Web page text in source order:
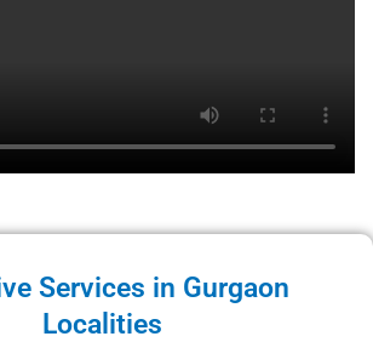
Services in Gurgaon
Localities